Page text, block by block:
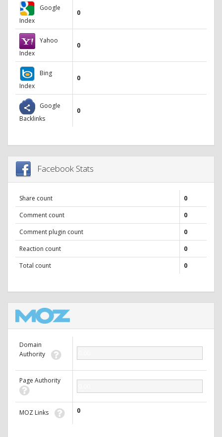
Google
Index
0
Yahoo
Index
0
Bing
Index
0
Google
Backlinks
0
Facebook Stats
Share count
0
Comment count
0
Comment plugin count
0
Reaction count
0
Total count
0
Domain
Authority
Page Authority
MOZ Links 0